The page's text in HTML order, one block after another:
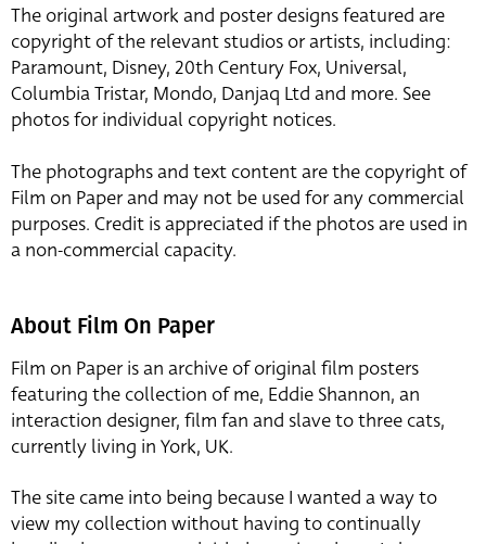
The original artwork and poster designs featured are
copyright of the relevant studios or artists, including:
Paramount, Disney, 20th Century Fox, Universal,
Columbia Tristar, Mondo, Danjaq Ltd and more. See
photos for individual copyright notices.
The photographs and text content are the copyright of
Film on Paper and may not be used for any commercial
purposes. Credit is appreciated if the photos are used in
a non-commercial capacity.
About Film On Paper
Film on Paper is an archive of original film posters
featuring the collection of me, Eddie Shannon, an
interaction designer, film fan and slave to three cats,
currently living in York, UK.
The site came into being because I wanted a way to
view my collection without having to continually